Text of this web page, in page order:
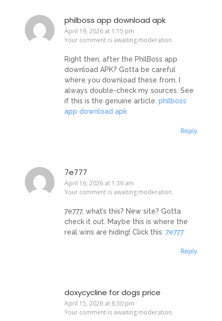
philboss app download apk
April 19, 2026 at 1:15 pm
Your comment is awaiting moderation.
Right then, after the PhilBoss app
download APK? Gotta be careful
where you download these from. I
always double-check my sources. See
if this is the genuine article: philboss
app download apk
Reply
7e777
April 16, 2026 at 1:36 am
Your comment is awaiting moderation.
7e777, what’s this? New site? Gotta
check it out. Maybe this is where the
real wins are hiding! Click this: 7e777
Reply
doxycycline for dogs price
April 15, 2026 at 8:30 pm
Your comment is awaiting moderation.